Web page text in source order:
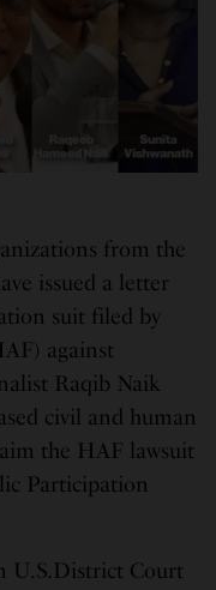
from the
issued a letter
suit filed by
against
Raqib Naik
civil and human
the HAF lawsuit
Participation
U.S.District Court